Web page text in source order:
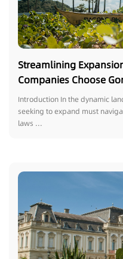
Streamlining
Companies Choose
Philippines
Introduction In the dynamic
seeking to expand must
laws ...